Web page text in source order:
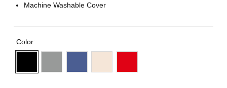
Machine Washable Cover
Color: